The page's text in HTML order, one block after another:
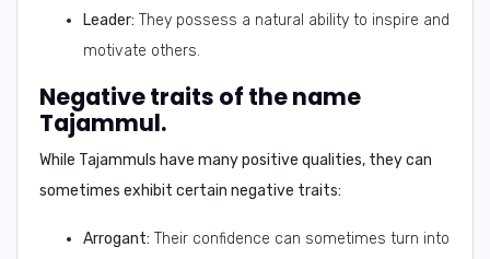
Leader: They possess a natural ability to inspire and
motivate others.
Negative traits of the name
Tajammul.
While Tajammuls have many positive qualities, they can
sometimes exhibit certain negative traits:
Arrogant: Their confidence can sometimes turn into